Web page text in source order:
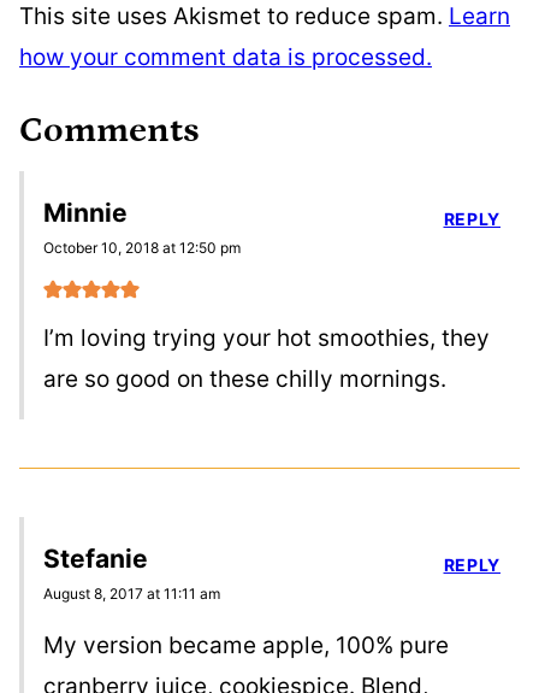
This site uses Akismet to reduce spam. Learn
how your comment data is processed.
Comments
Minnie
October 10, 2018 at 12:50 pm
I’m loving trying your hot smoothies, they
are so good on these chilly mornings.
REPLY
Stefanie
August 8, 2017 at 11:11 am
My version became apple, 100% pure
cranberry juice, cookiespice. Blend,
REPLY